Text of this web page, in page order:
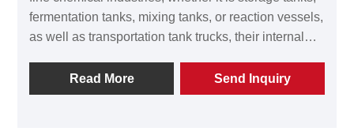
fermentation tanks, mixing tanks, or reaction vessels,
as well as transportation tank trucks, their internal
to eliminate residues, microorganisms and the risk of
cross-contamination. Wenzhou Kinding Machinery
Read More Send Inquiry